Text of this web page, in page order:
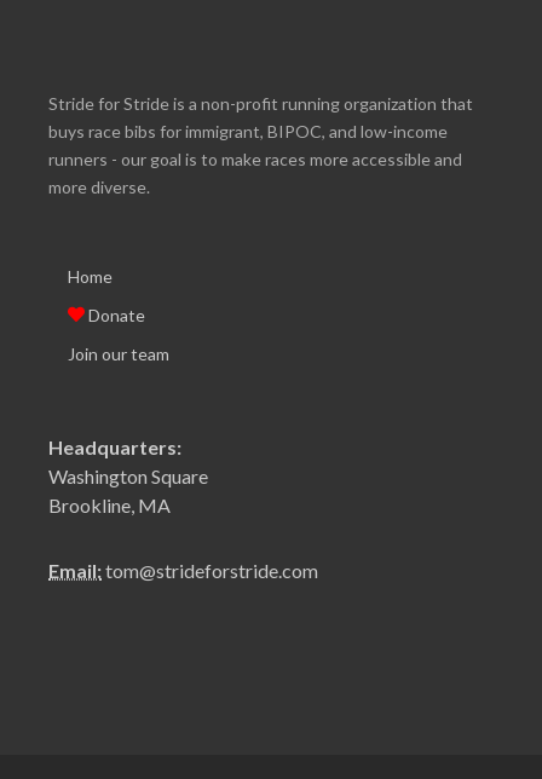
Stride for Stride is a non-profit running organization that
buys race bibs for immigrant, BIPOC, and low-income
runners - our goal is to make races more accessible and
more diverse.
Home
Donate
Join our team
Headquarters:
Washington Square
Brookline, MA
Email:tom@strideforstride.com